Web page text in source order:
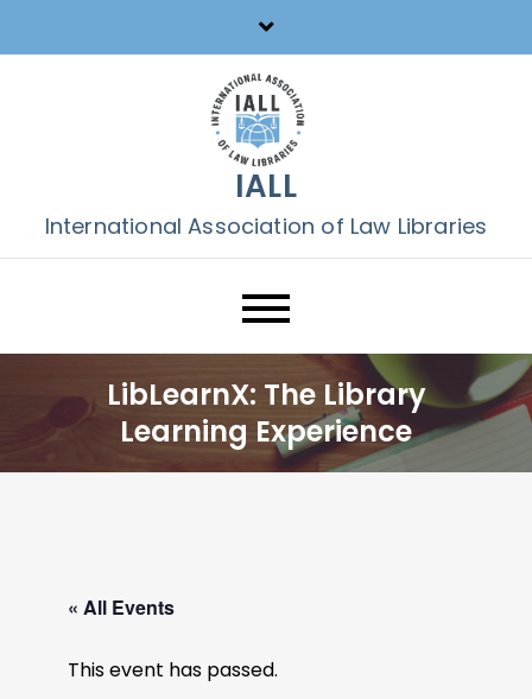
to
IALL
International Association of Law Libraries
LibLearnX: The Library
Learning Experience
« All Events
This event has passed.